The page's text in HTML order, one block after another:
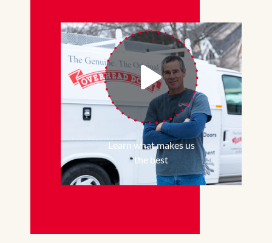
Learn what makes us
the best